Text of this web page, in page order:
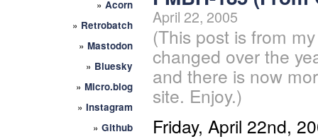
» Acorn
» Retrobatch
» Mastodon
» Bluesky
» Micro.blog
» Instagram
» Github
April 22, 2005
(This post is from
changed over the
and there is now
site. Enjoy.)
Friday, April 22nd,